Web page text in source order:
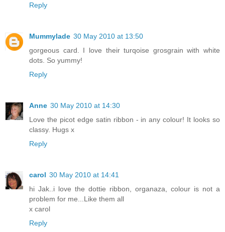
Reply
Mummylade 30 May 2010 at 13:50
gorgeous card. I love their turqoise grosgrain with white
dots. So yummy!
Reply
Anne 30 May 2010 at 14:30
Love the picot edge satin ribbon - in any colour! It looks so
classy. Hugs x
Reply
carol 30 May 2010 at 14:41
hi Jak..i love the dottie ribbon, organaza, colour is not a
problem for me...Like them all
x carol
Reply